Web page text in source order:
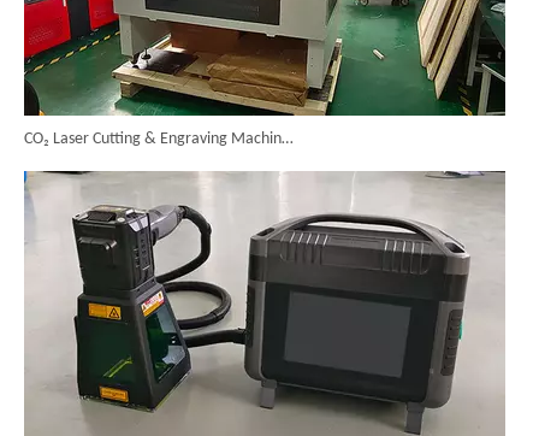
CO₂ Laser Cutting & Engraving Machines Shipped To Australia To Expand Overseas Market